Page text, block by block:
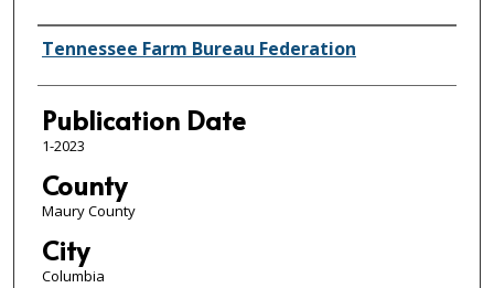
Authors
Tennessee Farm Bureau Federation
Publication Date
1-2023
County
Maury County
City
Columbia